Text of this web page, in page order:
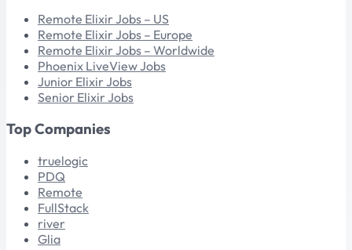
Remote Elixir Jobs – US
Remote Elixir Jobs – Europe
Remote Elixir Jobs – Worldwide
Phoenix LiveView Jobs
Junior Elixir Jobs
Senior Elixir Jobs
Top Companies
truelogic
PDQ
Remote
FullStack
river
Glia